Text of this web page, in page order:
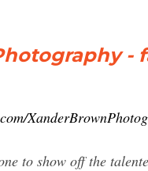
-
to show off the